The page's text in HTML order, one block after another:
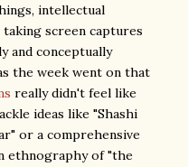
intellectual
screen captures
and conceptually
the week went on that
really didn't feel like
ideas like "Shashi
or a comprehensive
ethnography of "the